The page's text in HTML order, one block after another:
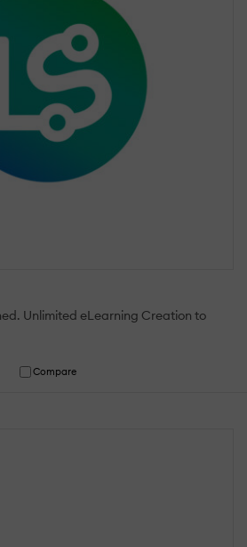
Unlimited eLearning Creation to
Compare